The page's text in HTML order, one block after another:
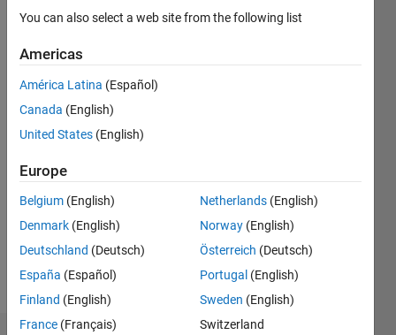
years
Active
2019
Followers:
Following:
Follow
Message
You can also select a web site from the following list
Americas
América Latina (Español)
Canada (English)
United States (English)
Europe
Belgium (English)
Denmark (English)
Deutschland (Deutsch)
España (Español)
Finland (English)
France (Français)
Netherlands (English)
Norway (English)
Österreich (Deutsch)
Portugal (English)
Sweden (English)
Switzerland